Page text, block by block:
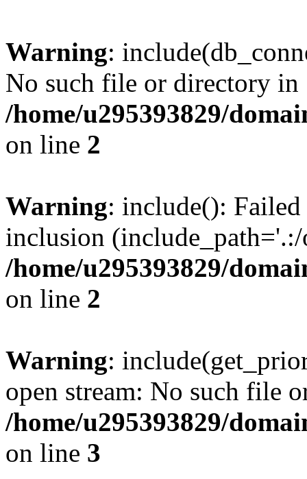
Warning:
No such file or directory in
/home/u295393829/
on line 2
Warning: include():
inclusion
/home/u295393829/
on line 2
Warning:
open stream: No such file
/home/u295393829/
on line 3